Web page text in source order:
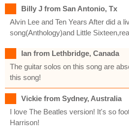
Billy J from San Antonio, Tx
Alvin Lee and Ten Years After did a
song(Anthology)and Little
Ian from Lethbridge, Canada
The guitar solos on this song are
this song!
Vickie from Sydney, Australia
I love The Beatles version! It's so
Harrison!